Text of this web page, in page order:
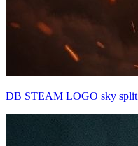
DB STEAM LOGO sky split